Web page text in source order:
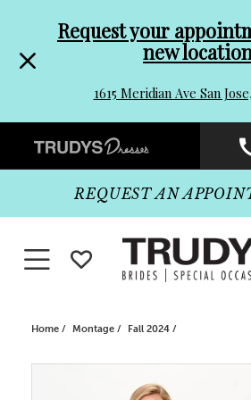
header
Promo
Dialog
to
end
Request your
new
1615 Meridian Ave San
Preheader
Promo
Dialog
REQUEST AN
Toggle navigationWISHLIST
Home Montage Fall 2024